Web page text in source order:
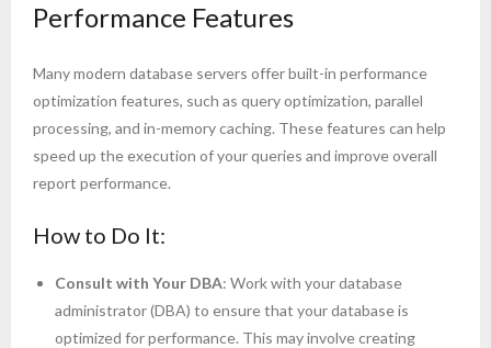
Performance Features
Many modern database servers offer built-in performance
optimization features, such as query optimization, parallel
processing, and in-memory caching. These features can help
speed up the execution of your queries and improve overall
report performance.
How to Do It:
Consult with Your DBA: Work with your database
administrator (DBA) to ensure that your database is
optimized for performance. This may involve creating